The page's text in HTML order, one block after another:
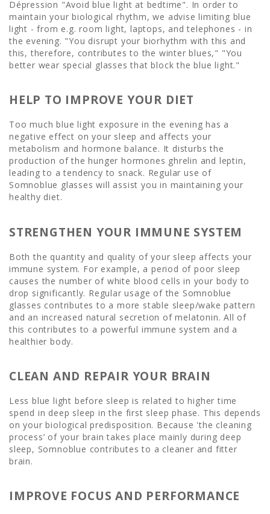
Dépression "Avoid blue light at bedtime". In order to
maintain your biological rhythm, we advise limiting blue
light - from e.g. room light, laptops, and telephones - in
the evening. "You disrupt your biorhythm with this and
this, therefore, contributes to the winter blues," "You
better wear special glasses that block the blue light."
HELP TO IMPROVE YOUR DIET
Too much blue light exposure in the evening has a
negative effect on your sleep and affects your
metabolism and hormone balance. It disturbs the
production of the hunger hormones ghrelin and leptin,
leading to a tendency to snack. Regular use of
Somnoblue glasses will assist you in maintaining your
healthy diet.
STRENGTHEN YOUR IMMUNE SYSTEM
Both the quantity and quality of your sleep affects your
immune system. For example, a period of poor sleep
causes the number of white blood cells in your body to
drop significantly. Regular usage of the Somnoblue
glasses contributes to a more stable sleep/wake pattern
and an increased natural secretion of melatonin. All of
this contributes to a powerful immune system and a
healthier body.
CLEAN AND REPAIR YOUR BRAIN
Less blue light before sleep is related to higher time
spend in deep sleep in the first sleep phase. This depends
on your biological predisposition. Because 'the cleaning
process’ of your brain takes place mainly during deep
sleep, Somnoblue contributes to a cleaner and fitter
brain.
IMPROVE FOCUS AND PERFORMANCE